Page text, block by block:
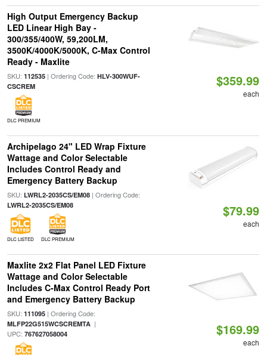
High Output Emergency Backup
LED Linear High Bay -
300/355/400W, 59,200LM,
3500K/4000K/5000K, C-Max Control
Ready - Maxlite
SKU: 112535| Ordering Code: HLV-300WUF-
CSCREM
DLC PREMIUM
$359.99
each
Archipelago 24" LED Wrap Fixture
Wattage and Color Selectable
Includes Control Ready and
Emergency Battery Backup
SKU: LWRL2-2035CS/EM08| Ordering Code:
LWRL2-2035CS/EM08
DLC LISTED DLC PREMIUM
$79.99
each
Maxlite 2x2 Flat Panel LED Fixture
Wattage and Color Selectable
Includes C-Max Control Ready Port
and Emergency Battery Backup
SKU: 111095| Ordering Code:
MLFP22G515WCSCREMTA|
UPC: 767627058004 $169.99
each